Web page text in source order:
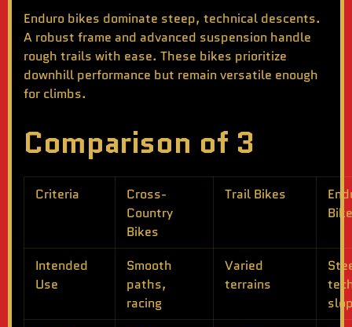
Enduro bikes dominate steep, technical descents.
A robust frame and advanced suspension handle
rough trails with ease. These bikes prioritize
downhill performance but remain versatile enough
for climbs.
Comparison of 3
Criteria
Cross-
Country
Bikes
Trail Bikes
Intended
Use
Smooth
paths,
racing
Varied
terrains